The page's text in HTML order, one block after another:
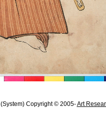
(System) Copyright © 2005-Art